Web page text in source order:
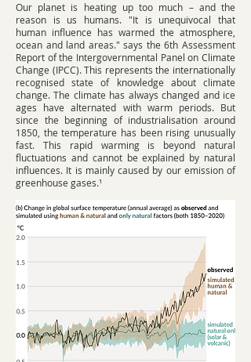
Our planet is heating up too much – and the
reason is us humans. "It is unequivocal that
human influence has warmed the atmosphere,
ocean and land areas." says the 6th Assessment
Report of the Intergovernmental Panel on Climate
Change (IPCC). This represents the internationally
recognised state of knowledge about climate
change. The climate has always changed and ice
ages have alternated with warm periods. But
since the beginning of industrialisation around
1850, the temperature has been rising unusually
fast. This rapid warming is beyond natural
fluctuations and cannot be explained by natural
influences. It is mainly caused by our emission of
greenhouse gases.¹